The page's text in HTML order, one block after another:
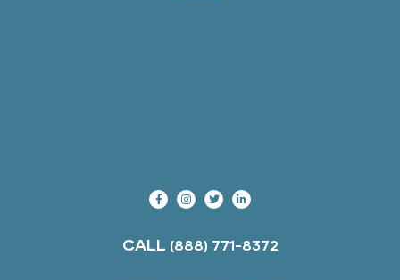
CALL (888) 771-8372